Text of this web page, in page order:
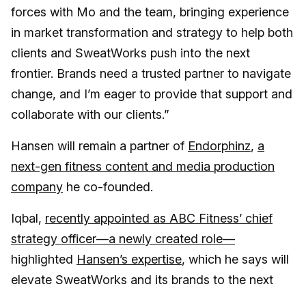
forces with Mo and the team, bringing experience
in market transformation and strategy to help both
clients and SweatWorks push into the next
frontier. Brands need a trusted partner to navigate
change, and I’m eager to provide that support and
collaborate with our clients.”
Hansen will remain a partner of Endorphinz, a
next-gen fitness content and media production
company he co-founded.
Iqbal, recently appointed as ABC Fitness’ chief
strategy officer—a newly created role—
highlighted Hansen’s expertise, which he says will
elevate SweatWorks and its brands to the next